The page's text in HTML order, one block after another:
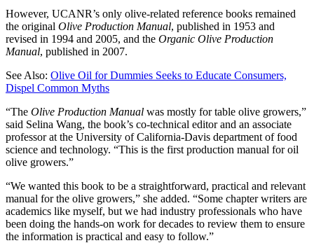
However, UCANR’s only olive-related reference books remained
the original Olive Production Manual, published in 1953 and
revised in 1994 and 2005, and the Organic Olive Production
Manual, published in 2007.
See Also: Olive Oil for Dummies Seeks to Educate Consumers,
Dispel Common Myths
“The Olive Production Manual was mostly for table olive growers,”
said Selina Wang, the book’s co-technical editor and an associate
professor at the University of California-Davis department of food
science and technology. “This is the first production manual for oil
olive growers.”
“We wanted this book to be a straightforward, practical and relevant
manual for the olive growers,” she added. “Some chapter writers are
academics like myself, but we had industry professionals who have
been doing the hands-on work for decades to review them to ensure
the information is practical and easy to follow.”